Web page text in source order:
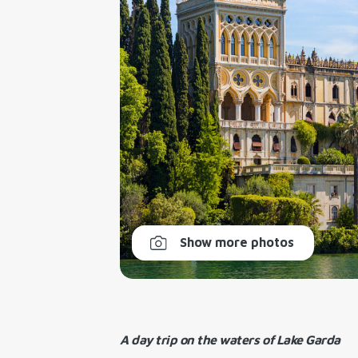
Show more photos
A day trip on the waters of Lake Garda